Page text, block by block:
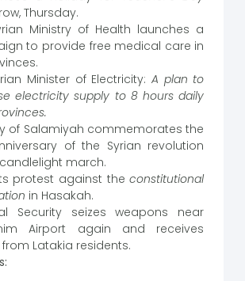
Thursday.
Ministry of Health launches a
to provide free medical care in
Minister of Electricity: A plan to
electricity supply to 8 hours daily
of Salamiyah commemorates the
of the Syrian revolution
march.
protest against theconstitutional
in Hasakah.
Security seizes weapons near
Airport again and receives
Latakia residents.